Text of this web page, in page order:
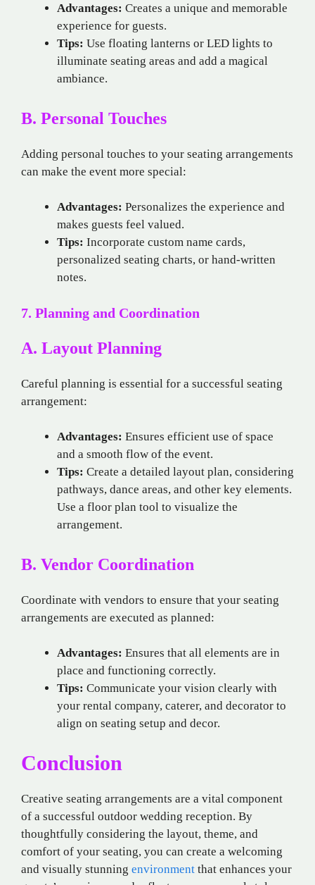
Advantages: Creates a unique and memorable
experience for guests.
Tips: Use floating lanterns or LED lights to
illuminate seating areas and add a magical
ambiance.
B. Personal Touches
Adding personal touches to your seating arrangements
can make the event more special:
Advantages: Personalizes the experience and
makes guests feel valued.
Tips: Incorporate custom name cards,
personalized seating charts, or hand-written
notes.
7. Planning and Coordination
A. Layout Planning
Careful planning is essential for a successful seating
arrangement:
Advantages: Ensures efficient use of space
and a smooth flow of the event.
Tips: Create a detailed layout plan, considering
pathways, dance areas, and other key elements.
Use a floor plan tool to visualize the
arrangement.
B. Vendor Coordination
Coordinate with vendors to ensure that your seating
arrangements are executed as planned:
Advantages: Ensures that all elements are in
place and functioning correctly.
Tips: Communicate your vision clearly with
your rental company, caterer, and decorator to
align on seating setup and decor.
Conclusion
Creative seating arrangements are a vital component
of a successful outdoor wedding reception. By
thoughtfully considering the layout, theme, and
comfort of your seating, you can create a welcoming
and visually stunning environment that enhances your